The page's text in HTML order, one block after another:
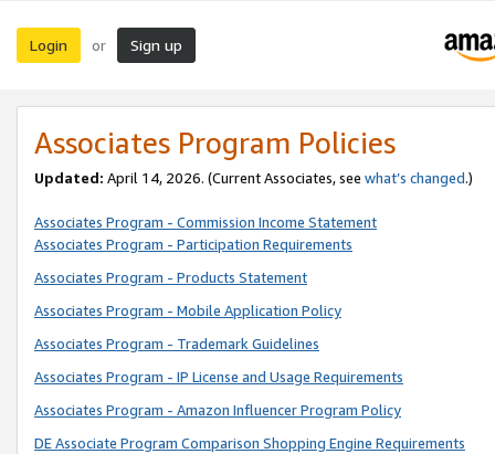
Login or Sign up
Associates Program Policies
Updated: April 14, 2026. (Current Associates, see what’s changed.)
Associates Program - Commission Income Statement
Associates Program - Participation Requirements
Associates Program - Products Statement
Associates Program - Mobile Application Policy
Associates Program - Trademark Guidelines
Associates Program - IP License and Usage Requirements
Associates Program - Amazon Influencer Program Policy
DE Associate Program Comparison Shopping Engine Requirements